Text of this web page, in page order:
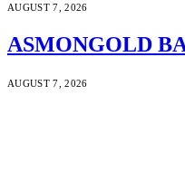
AUGUST 7, 2026
ASMONGOLD
AUGUST 7, 2026